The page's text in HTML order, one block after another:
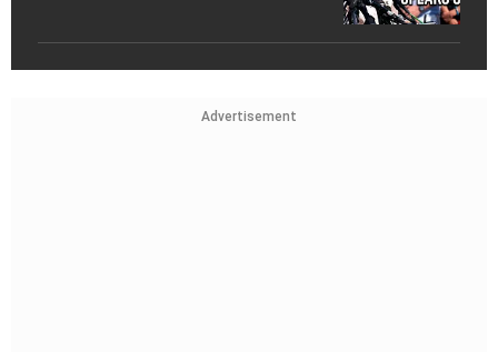
Advertisement